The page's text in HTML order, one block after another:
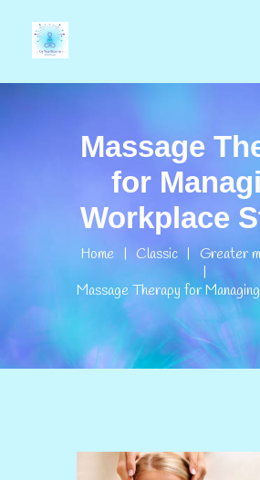
Massage
for
Workplace
Home Classic
Greater
Massage Therapy for